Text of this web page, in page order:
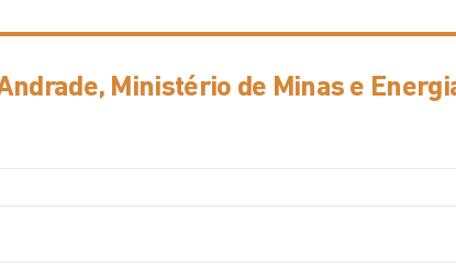
Ministério de Minas e